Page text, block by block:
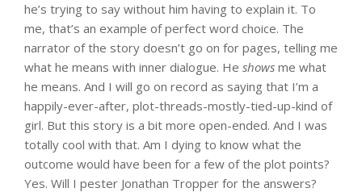
he’s trying to say without him having to explain it. To
me, that’s an example of perfect word choice. The
narrator of the story doesn’t go on for pages, telling me
what he means with inner dialogue. He shows me what
he means. And I will go on record as saying that I’m a
happily-ever-after, plot-threads-mostly-tied-up-kind of
girl. But this story is a bit more open-ended. And I was
totally cool with that. Am I dying to know what the
outcome would have been for a few of the plot points?
Yes. Will I pester Jonathan Tropper for the answers?